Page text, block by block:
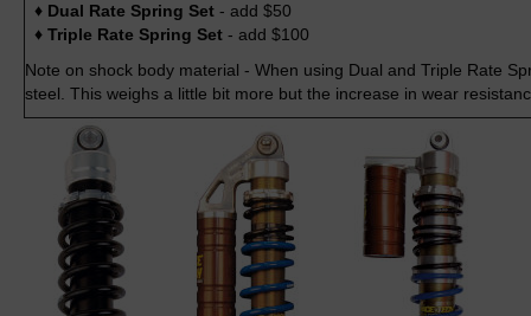
♦ Dual Rate Spring Set - add $50
♦ Triple Rate Spring Set - add $100
Note on shock body material - When using Dual and Triple Rate
steel. This weighs a little bit more but the increase in wear